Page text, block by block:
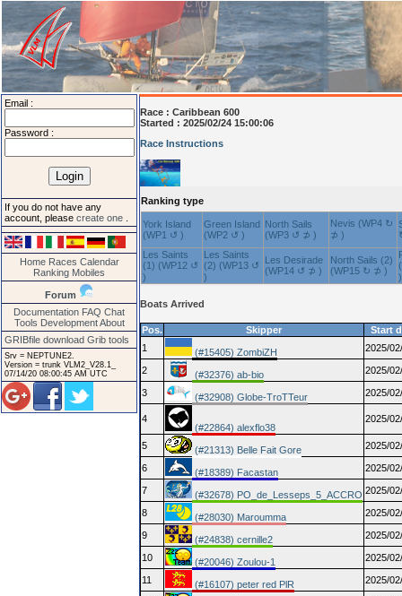
Email :
Password :
If you do not have any
account, please create one
Home Races Calendar
Ranking Mobiles
Forum
Documentation FAQ Chat
Tools Development About
GRIBfile download Grib tools
Srv = NEPTUNE2.
Version = trunk VLM2_V28.1_
07/14/20 08:00:45 AM UTC
Race : Caribbean 600
Started : 2025/02/24 15:00:06
Race Instructions
Ranking type
York Island
(WP1 ↺ )
Green Island
(WP2 ↺ )
North Sails
(WP3 ↺ ⊅ )
Nevis (WP4 ↻
⊅ )
Les Saints
(1) (WP12 ↺
)
Les Saints
(2) (WP13 ↺
)
Les Desirade
(WP14 ↺ ⊅ )
North Sails (2)
(WP15 ↻ ⊅ )
)
Boats Arrived
Pos. Skipper
Start
1
(#15405) ZombiZH 2025/
2 (#32376) ab-bio 2025/
3 (#32908) Globe-TroTTeur 2025/
4
(#22864) alexflo38
2025/
5 (#21313) Belle Fait Gore 2025/
6 (#18389) Facastan 2025/
7 (#32678) PO_de_Lesseps_5_ACCRO 2025/
8 (#28030) Maroumma 2025/
9 (#24838) cernille2 2025/
10 (#20046) Zoulou-1 2025/
11 (#16107) peter red PlR 2025/